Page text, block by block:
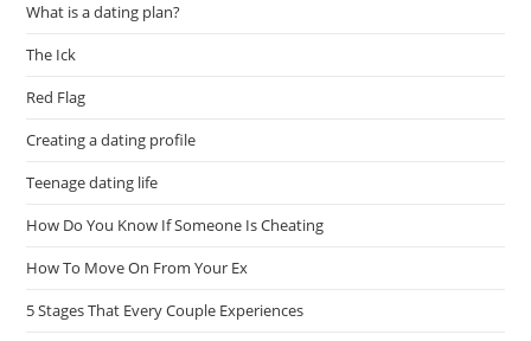
What is a dating plan?
The Ick
Red Flag
Creating a dating profile
Teenage dating life
How Do You Know If Someone Is Cheating
How To Move On From Your Ex
5 Stages That Every Couple Experiences